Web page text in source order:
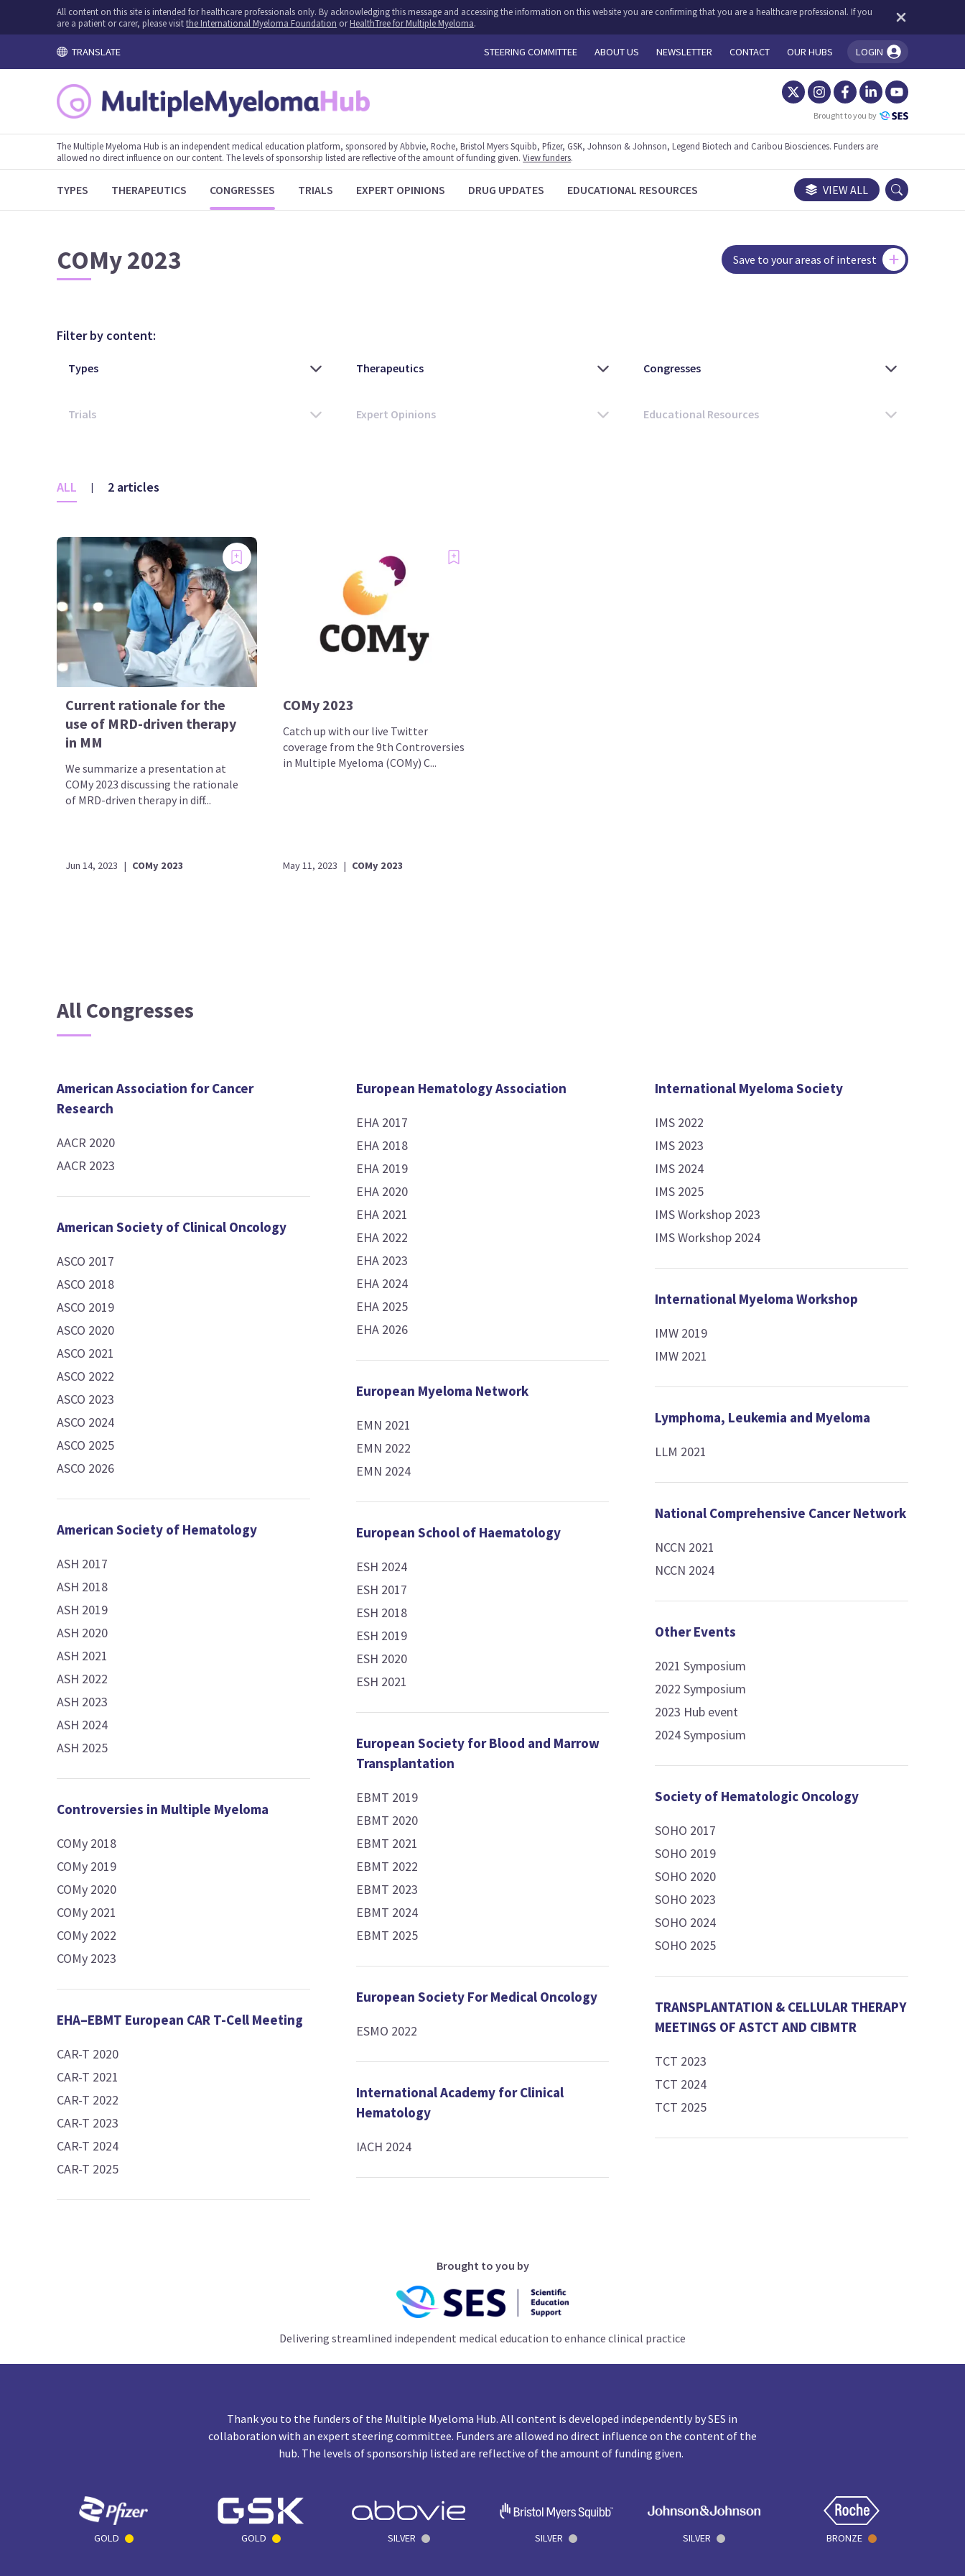
All content on this site is intended for healthcare professionals only. By acknowledging this message and accessing the information on this website you are confirming that you are a healthcare professional. If you
are a patient or carer, please visitthe International Myeloma Foundation orHealthTree for Multiple Myeloma.
TRANSLATE STEERING COMMITTEE ABOUT US NEWSLETTER CONTACT OUR HUBS LOGIN
You're logged in!
Brought to you by
The Multiple Myeloma Hub is an independent medical education platform, sponsored by Abbvie, Roche, Bristol Myers Squibb, Pfizer, GSK, Johnson & Johnson, Legend Biotech and Caribou Biosciences. Funders are
allowed no direct influence on our content. The levels of sponsorship listed are reflective of the amount of funding given.View funders.
TYPES THERAPEUTICS CONGRESSES TRIALS EXPERT OPINIONS DRUG UPDATES EDUCATIONAL RESOURCES VIEW ALL
COMy 2023 Save to your areas of interest
Filter by content:
ALL | 2 articles
Current rationale for the
use of MRD-driven therapy
in MM
We summarize a presentation at
COMy 2023 discussing the rationale
of MRD-driven therapy in diff...
Jun 14, 2023 | COMy 2023
COMy 2023
Catch up with our live Twitter
coverage from the 9th Controversies
in Multiple Myeloma (COMy) C...
May 11, 2023 | COMy 2023
All Congresses
American Association for Cancer
Research
AACR 2020
AACR 2023
American Society of Clinical Oncology
ASCO 2017
ASCO 2018
ASCO 2019
ASCO 2020
ASCO 2021
ASCO 2022
ASCO 2023
ASCO 2024
ASCO 2025
ASCO 2026
American Society of Hematology
ASH 2017
ASH 2018
ASH 2019
ASH 2020
ASH 2021
ASH 2022
ASH 2023
ASH 2024
ASH 2025
Controversies in Multiple Myeloma
COMy 2018
COMy 2019
COMy 2020
COMy 2021
COMy 2022
COMy 2023
EHA–EBMT European CAR T-Cell Meeting
CAR-T 2020
CAR-T 2021
CAR-T 2022
CAR-T 2023
CAR-T 2024
CAR-T 2025
European Hematology Association
EHA 2017
EHA 2018
EHA 2019
EHA 2020
EHA 2021
EHA 2022
EHA 2023
EHA 2024
EHA 2025
EHA 2026
European Myeloma Network
EMN 2021
EMN 2022
EMN 2024
European School of Haematology
ESH 2024
ESH 2017
ESH 2018
ESH 2019
ESH 2020
ESH 2021
European Society for Blood and Marrow
Transplantation
EBMT 2019
EBMT 2020
EBMT 2021
EBMT 2022
EBMT 2023
EBMT 2024
EBMT 2025
European Society For Medical Oncology
ESMO 2022
International Academy for Clinical
Hematology
IACH 2024
International Myeloma Society
IMS 2022
IMS 2023
IMS 2024
IMS 2025
IMS Workshop 2023
IMS Workshop 2024
International Myeloma Workshop
IMW 2019
IMW 2021
Lymphoma, Leukemia and Myeloma
LLM 2021
National Comprehensive Cancer Network
NCCN 2021
NCCN 2024
Other Events
2021 Symposium
2022 Symposium
2023 Hub event
2024 Symposium
Society of Hematologic Oncology
SOHO 2017
SOHO 2019
SOHO 2020
SOHO 2023
SOHO 2024
SOHO 2025
TRANSPLANTATION & CELLULAR THERAPY
MEETINGS OF ASTCT AND CIBMTR
TCT 2023
TCT 2024
TCT 2025
Brought to you by
Delivering streamlined independent medical education to enhance clinical practice
Thank you to the funders of the Multiple Myeloma Hub. All content is developed independently by SES in
collaboration with an expert steering committee. Funders are allowed no direct influence on the content of the
hub. The levels of sponsorship listed are reflective of the amount of funding given.
GOLD GOLD SILVER SILVER SILVER BRONZE